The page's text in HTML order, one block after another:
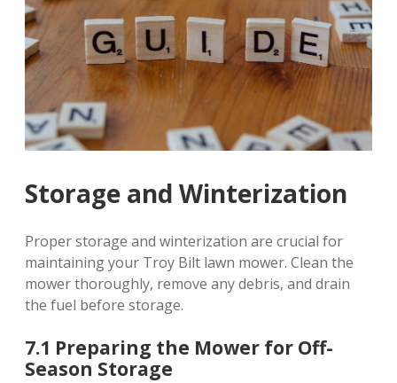
Storage and Winterization
Proper storage and winterization are crucial for
maintaining your Troy Bilt lawn mower. Clean the
mower thoroughly, remove any debris, and drain
the fuel before storage.
7.1 Preparing the Mower for Off-
Season Storage